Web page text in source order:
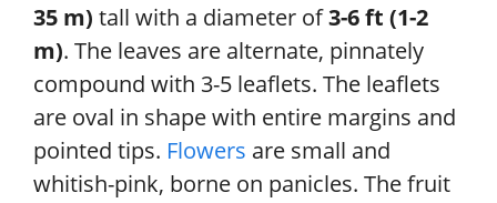
35 m) tall with a diameter of3-6 ft (1-2
m). The leaves are alternate, pinnately
compound with 3-5 leaflets. The leaflets
are oval in shape with entire margins and
pointed tips. Flowers are small and
whitish-pink, borne on panicles. The fruit